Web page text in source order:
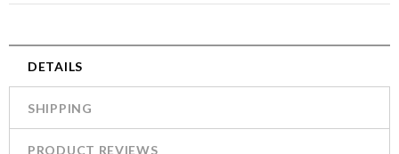
DETAILS
SHIPPING
PRODUCT REVIEWS